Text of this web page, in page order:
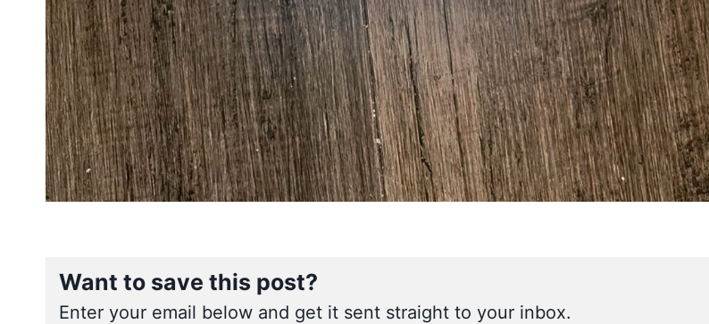
Want to save this post?
Enter your email below and get it sent straight to your inbox.